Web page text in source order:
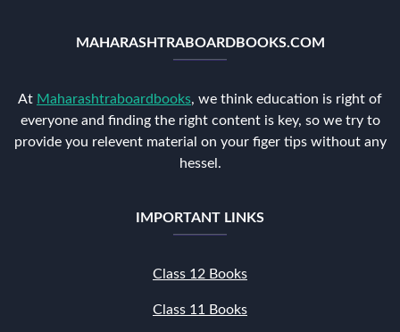
MAHARASHTRABOARDBOOKS.COM
At Maharashtraboardbooks, we think education is right of
everyone and finding the right content is key, so we try to
provide you relevent material on your figer tips without any
hessel.
IMPORTANT LINKS
Class 12 Books
Class 11 Books